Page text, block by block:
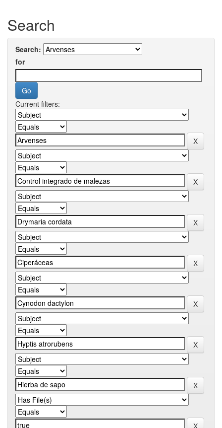
Search
Search:
for
Current filters: